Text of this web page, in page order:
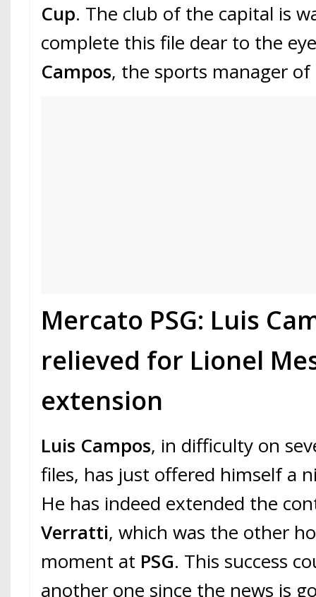
Cup. The club of the capital is
complete this file dear to the
Campos, the sports manager of
Mercato PSG: Luis
relieved for Lionel
extension
Luis Campos, in difficulty on
files, has just offered himself a
He has indeed extended the
Verratti, which was the other
moment at PSG. This success
another one since the news is